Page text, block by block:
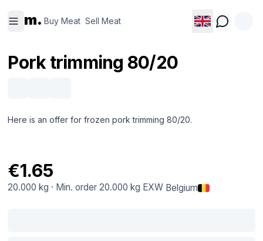
m. Buy Meat Sell Meat
Meat
Meat
Pork trimming 80/20
Here is an offer for frozen pork trimming 80/20.
€1.65
20.000 kg · Min. order 20.000 kg EXW Belgium